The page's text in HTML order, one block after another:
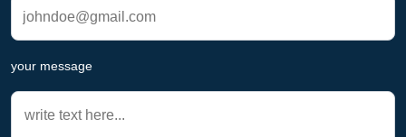
your message